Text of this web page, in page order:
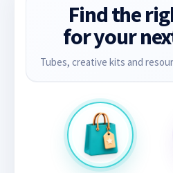
Find the
for your
Tubes, creative kits and